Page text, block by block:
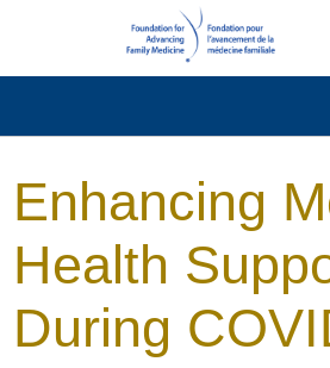
Enhancing
Health
During